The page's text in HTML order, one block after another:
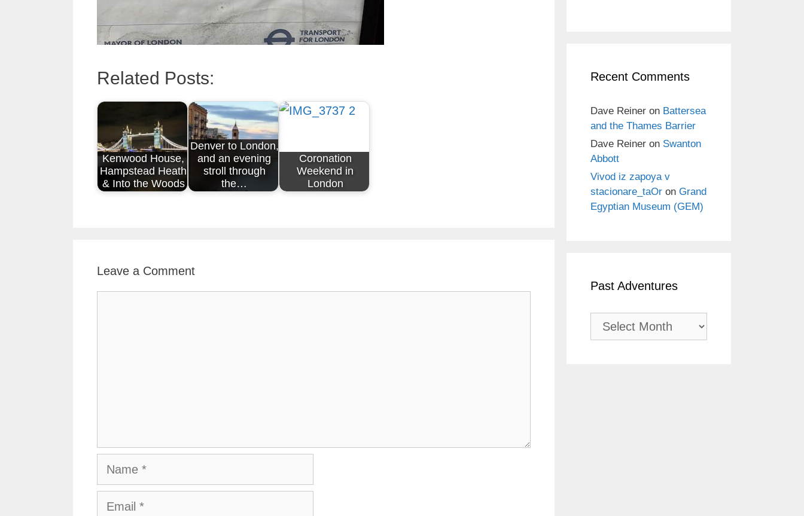
Related Posts:
Kenwood House,
Hampstead Heath
& Into the Woods
Denver to London,
and an evening
stroll through
the…
Coronation
Weekend in
London
Leave a Comment
Name
Email
Recent Comments
Dave Reiner on Battersea
and the Thames Barrier
Dave Reiner on Swanton
Abbott
Vivod iz zapoya v
stacionare_taOr on Grand
Egyptian Museum (GEM)
Past Adventures
Past
Adventures